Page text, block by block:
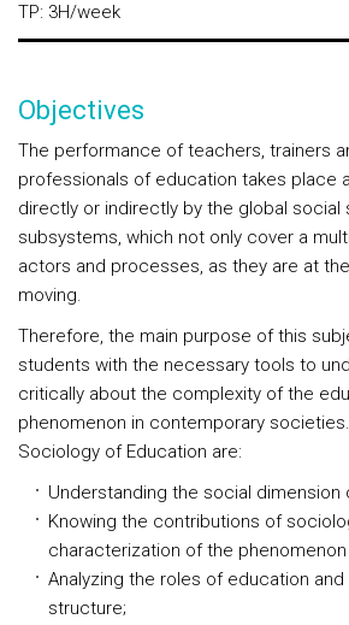
TP: 3H/week
Objectives
The performance of teachers, trainers
professionals of education takes place
directly or indirectly by the global social
subsystems, which not only cover a
actors and processes, as they are at
moving.
Therefore, the main purpose of this
students with the necessary tools to
critically about the complexity of the
phenomenon in contemporary
Sociology of Education are:
Understanding the social dimension
Knowing the contributions of
characterization of the
Analyzing the roles of education
structure;